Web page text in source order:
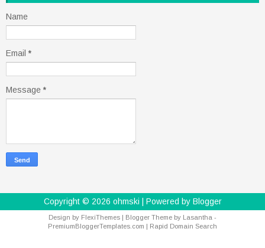
Name
Email *
Message *
Copyright © 2026 ohmski | Powered by Blogger
Design by FlexiThemes | Blogger Theme by Lasantha -
PremiumBloggerTemplates.com | Rapid Domain Search